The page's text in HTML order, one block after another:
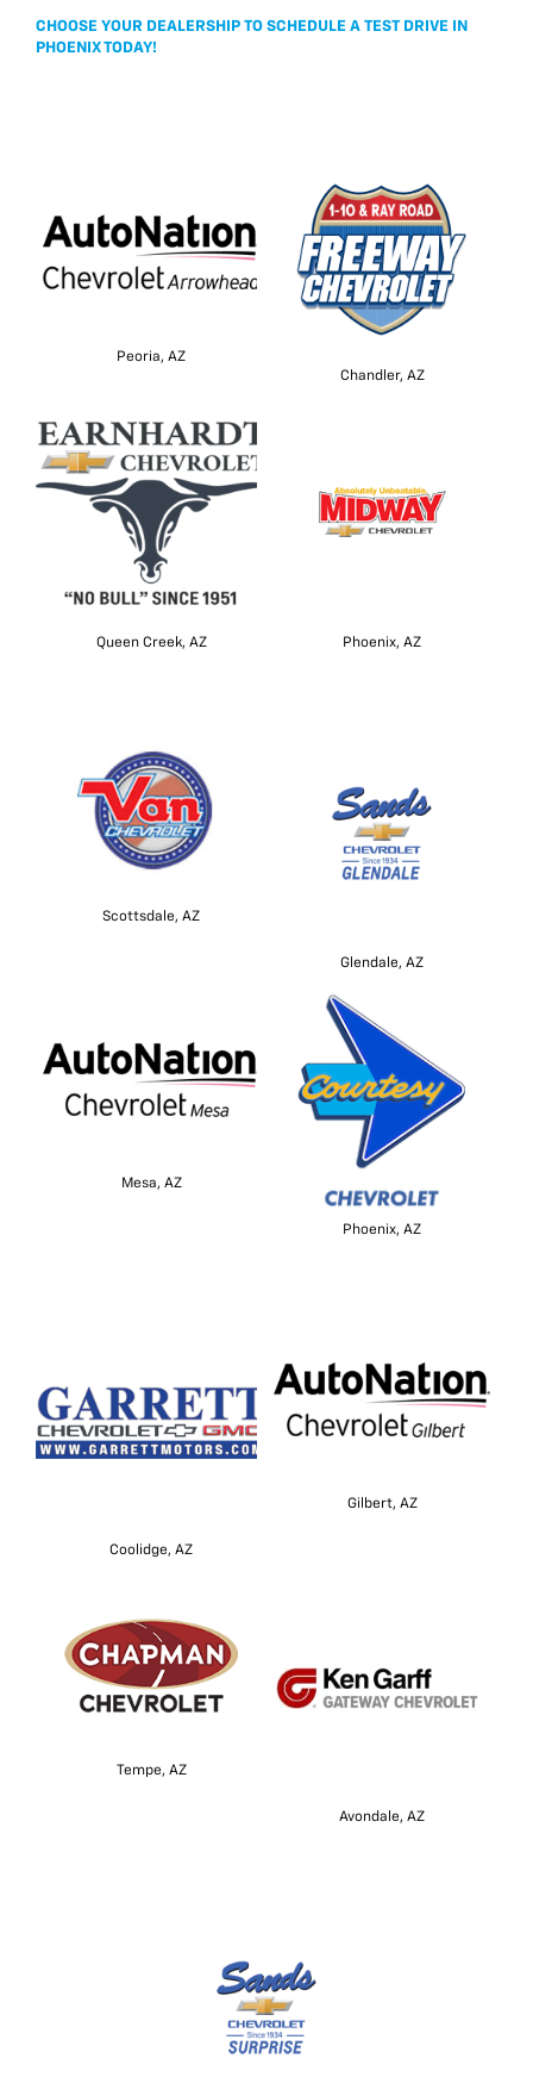
CHOOSE YOUR DEALERSHIP TO SCHEDULE A TEST DRIVE IN
PHOENIX TODAY!
Peoria, AZ
Chandler, AZ
Queen Creek, AZ Phoenix, AZ
Scottsdale, AZ
Glendale, AZ
Mesa, AZ
Phoenix, AZ
Coolidge, AZ
Gilbert, AZ
Tempe, AZ
Avondale, AZ